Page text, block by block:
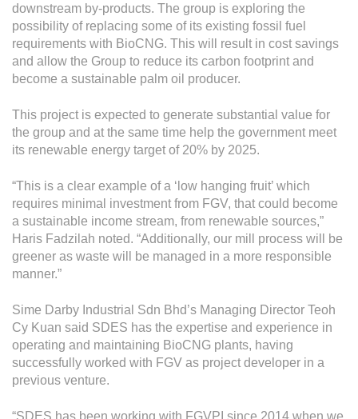
downstream by-products. The group is exploring the
possibility of replacing some of its existing fossil fuel
requirements with BioCNG. This will result in cost savings
and allow the Group to reduce its carbon footprint and
become a sustainable palm oil producer.
This project is expected to generate substantial value for
the group and at the same time help the government meet
its renewable energy target of 20% by 2025.
“This is a clear example of a ‘low hanging fruit’ which
requires minimal investment from FGV, that could become
a sustainable income stream, from renewable sources,”
Haris Fadzilah noted. “Additionally, our mill process will be
greener as waste will be managed in a more responsible
manner.”
Sime Darby Industrial Sdn Bhd’s Managing Director Teoh
Cy Kuan said SDES has the expertise and experience in
operating and maintaining BioCNG plants, having
successfully worked with FGV as project developer in a
previous venture.
“SDES has been working with FGVPI since 2014 when we